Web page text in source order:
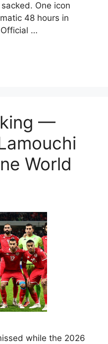
One icon
48 hours in
…
—
World
while the 2026